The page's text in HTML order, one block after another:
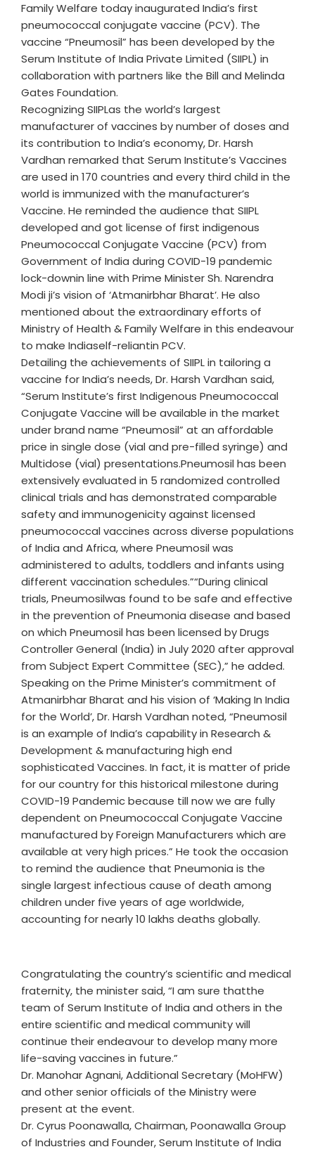
Family Welfare today inaugurated India’s first
pneumococcal conjugate vaccine (PCV). The
vaccine “Pneumosil” has been developed by the
Serum Institute of India Private Limited (SIIPL) in
collaboration with partners like the Bill and Melinda
Gates Foundation.
Recognizing SIIPLas the world’s largest
manufacturer of vaccines by number of doses and
its contribution to India’s economy, Dr. Harsh
Vardhan remarked that Serum Institute’s Vaccines
are used in 170 countries and every third child in the
world is immunized with the manufacturer’s
Vaccine. He reminded the audience that SIIPL
developed and got license of first indigenous
Pneumococcal Conjugate Vaccine (PCV) from
Government of India during COVID-19 pandemic
lock-downin line with Prime Minister Sh. Narendra
Modi ji’s vision of ‘Atmanirbhar Bharat’. He also
mentioned about the extraordinary efforts of
Ministry of Health & Family Welfare in this endeavour
to make Indiaself-reliantin PCV.
Detailing the achievements of SIIPL in tailoring a
vaccine for India’s needs, Dr. Harsh Vardhan said,
“Serum Institute’s first Indigenous Pneumococcal
Conjugate Vaccine will be available in the market
under brand name “Pneumosil” at an affordable
price in single dose (vial and pre-filled syringe) and
Multidose (vial) presentations.Pneumosil has been
extensively evaluated in 5 randomized controlled
clinical trials and has demonstrated comparable
safety and immunogenicity against licensed
pneumococcal vaccines across diverse populations
of India and Africa, where Pneumosil was
administered to adults, toddlers and infants using
different vaccination schedules.”“During clinical
trials, Pneumosilwas found to be safe and effective
in the prevention of Pneumonia disease and based
on which Pneumosil has been licensed by Drugs
Controller General (India) in July 2020 after approval
from Subject Expert Committee (SEC),” he added.
Speaking on the Prime Minister’s commitment of
Atmanirbhar Bharat and his vision of ‘Making In India
for the World’, Dr. Harsh Vardhan noted, “Pneumosil
is an example of India’s capability in Research &
Development & manufacturing high end
sophisticated Vaccines. In fact, it is matter of pride
for our country for this historical milestone during
COVID-19 Pandemic because till now we are fully
dependent on Pneumococcal Conjugate Vaccine
manufactured by Foreign Manufacturers which are
available at very high prices.” He took the occasion
to remind the audience that Pneumonia is the
single largest infectious cause of death among
children under five years of age worldwide,
accounting for nearly 10 lakhs deaths globally.
Congratulating the country’s scientific and medical
fraternity, the minister said, “I am sure thatthe
team of Serum Institute of India and others in the
entire scientific and medical community will
continue their endeavour to develop many more
life-saving vaccines in future.”
Dr. Manohar Agnani, Additional Secretary (MoHFW)
and other senior officials of the Ministry were
present at the event.
Dr. Cyrus Poonawalla, Chairman, Poonawalla Group
of Industries and Founder, Serum Institute of India